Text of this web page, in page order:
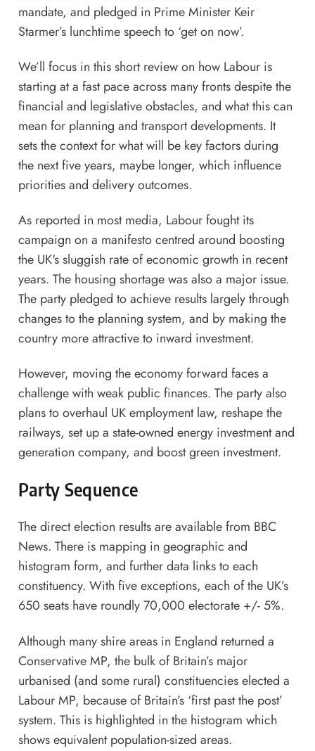
mandate, and pledged in Prime Minister Keir
Starmer’s lunchtime speech to ‘get on now’.
We’ll focus in this short review on how Labour is
starting at a fast pace across many fronts despite the
financial and legislative obstacles, and what this can
mean for planning and transport developments. It
sets the context for what will be key factors during
the next five years, maybe longer, which influence
priorities and delivery outcomes.
As reported in most media, Labour fought its
campaign on a manifesto centred around boosting
the UK's sluggish rate of economic growth in recent
years. The housing shortage was also a major issue.
The party pledged to achieve results largely through
changes to the planning system, and by making the
country more attractive to inward investment.
However, moving the economy forward faces a
challenge with weak public finances. The party also
plans to overhaul UK employment law, reshape the
railways, set up a state-owned energy investment and
generation company, and boost green investment.
Party Sequence
The direct election results are available from BBC
News. There is mapping in geographic and
histogram form, and further data links to each
constituency. With five exceptions, each of the UK’s
650 seats have roundly 70,000 electorate +/- 5%.
Although many shire areas in England returned a
Conservative MP, the bulk of Britain’s major
urbanised (and some rural) constituencies elected a
Labour MP, because of Britain’s ‘first past the post’
system. This is highlighted in the histogram which
shows equivalent population-sized areas.